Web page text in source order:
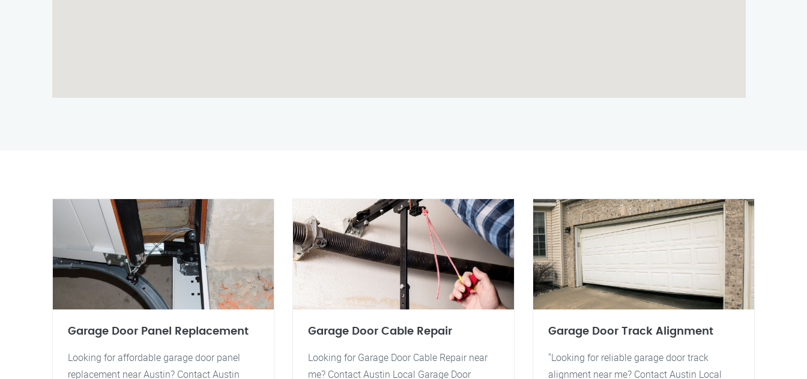
Garage Door Panel Replacement
Looking for affordable garage door panel
replacement near Austin? Contact Austin
Garage Door Cable Repair
Looking for Garage Door Cable Repair near
me? Contact Austin Local Garage Door
Garage Door Track Alignment
"Looking for reliable garage door track
alignment near me? Contact Austin Local